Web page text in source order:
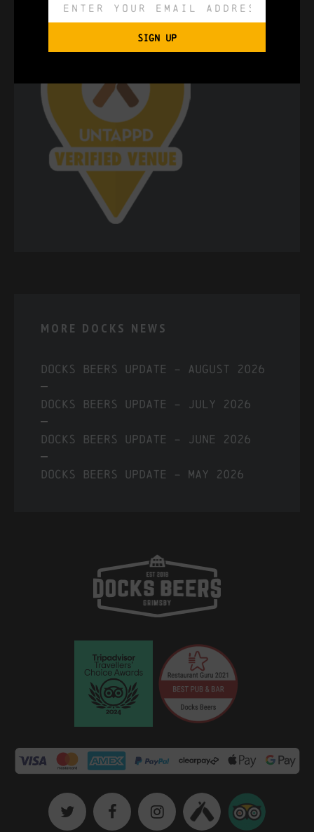
MORE DOCKS NEWS
Docks Beers Update – August 2026
Docks Beers Update – July 2026
Docks Beers Update – June 2026
Docks Beers Update – May 2026
SIGN UP